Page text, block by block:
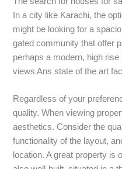
In a city like Karachi, the
might be looking for a
gated community that offer
perhaps a modern, high
views Ans state of the art
Regardless of your
quality. When viewing
aesthetics. Consider the
functionality of the layout,
location. A great property is